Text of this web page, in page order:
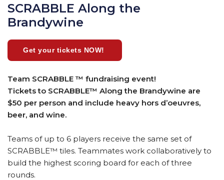
SCRABBLE Along the
Brandywine
Get your tickets NOW!
Team SCRABBLE ™ fundraising event!
Tickets to SCRABBLE™ Along the Brandywine are
$50 per person and include heavy hors d’oeuvres,
beer, and wine.
Teams of up to 6 players receive the same set of
SCRABBLE™ tiles. Teammates work collaboratively to
build the highest scoring board for each of three
rounds.